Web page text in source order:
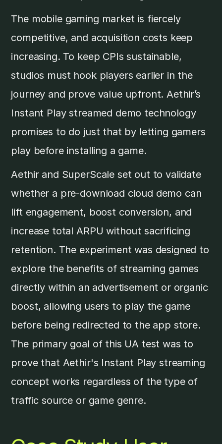
The mobile gaming market is fiercely
competitive, and acquisition costs keep
increasing. To keep CPIs sustainable,
studios must hook players earlier in the
journey and prove value upfront. Aethir’s
Instant Play streamed demo technology
promises to do just that by letting gamers
play before installing a game.
Aethir and SuperScale set out to validate
whether a pre-download cloud demo can
lift engagement, boost conversion, and
increase total ARPU without sacrificing
retention. The experiment was designed to
explore the benefits of streaming games
directly within an advertisement or organic
boost, allowing users to play the game
before being redirected to the app store.
The primary goal of this UA test was to
prove that Aethir's Instant Play streaming
concept works regardless of the type of
traffic source or game genre.